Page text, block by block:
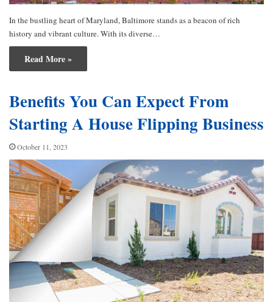
In the bustling heart of Maryland, Baltimore stands as a beacon of rich
history and vibrant culture. With its diverse…
Read More »
Benefits You Can Expect From
Starting A House Flipping Business
October 11, 2023